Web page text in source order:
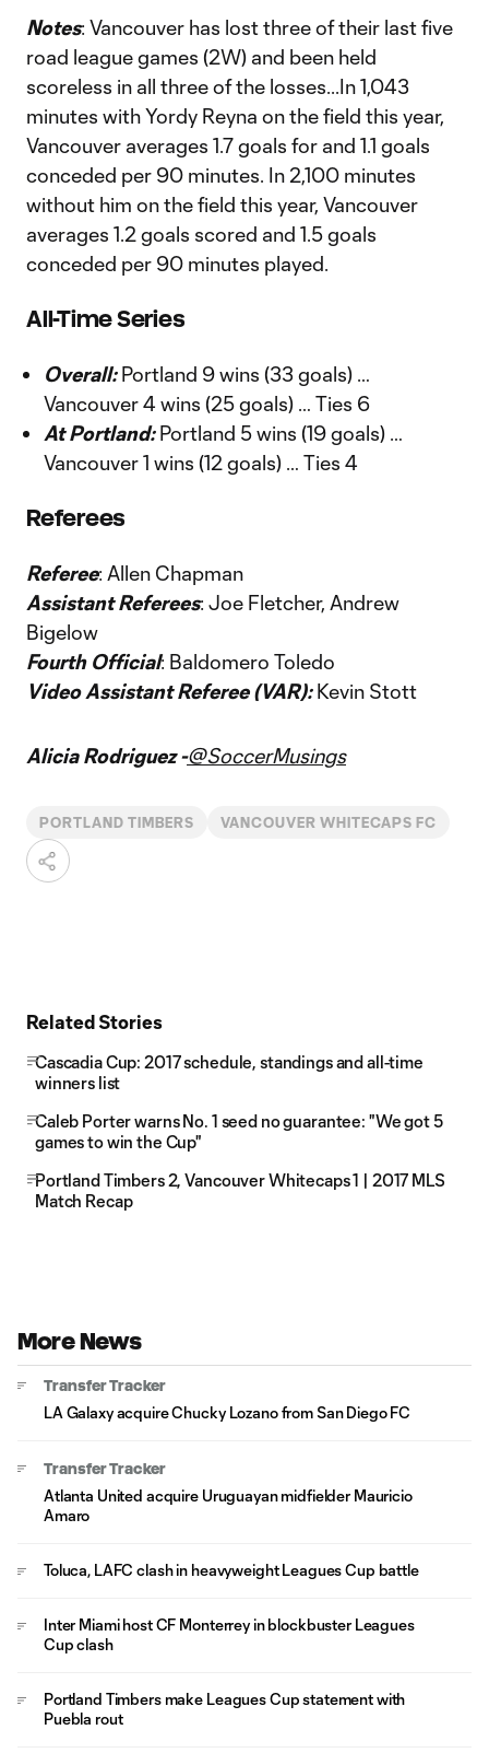
Notes: Vancouver has lost three of their last five
road league games (2W) and been held
scoreless in all three of the losses...In 1,043
minutes with Yordy Reyna on the field this year,
Vancouver averages 1.7 goals for and 1.1 goals
conceded per 90 minutes. In 2,100 minutes
without him on the field this year, Vancouver
averages 1.2 goals scored and 1.5 goals
conceded per 90 minutes played.
All-Time Series
Overall:Portland 9 wins (33 goals) …
Vancouver 4 wins (25 goals) … Ties 6
At Portland:Portland 5 wins (19 goals) …
Vancouver 1 wins (12 goals) … Ties 4
Referees
Referee: Allen Chapman
Assistant Referees: Joe Fletcher, Andrew
Bigelow
Fourth Official: Baldomero Toledo
Video Assistant Referee (VAR):Kevin Stott
Alicia Rodriguez -@SoccerMusings
PORTLAND TIMBERS VANCOUVER WHITECAPS FC
Related Stories
Cascadia Cup: 2017 schedule, standings and all-time
winners list
Caleb Porter warns No. 1 seed no guarantee: "We got 5
games to win the Cup"
Portland Timbers 2, Vancouver Whitecaps 1 | 2017 MLS
Match Recap
More News
Transfer Tracker
LA Galaxy acquire Chucky Lozano from San Diego FC
Transfer Tracker
Atlanta United acquire Uruguayan midfielder Mauricio
Amaro
Toluca, LAFC clash in heavyweight Leagues Cup battle
Inter Miami host CF Monterrey in blockbuster Leagues
Cup clash
Portland Timbers make Leagues Cup statement with
Puebla rout